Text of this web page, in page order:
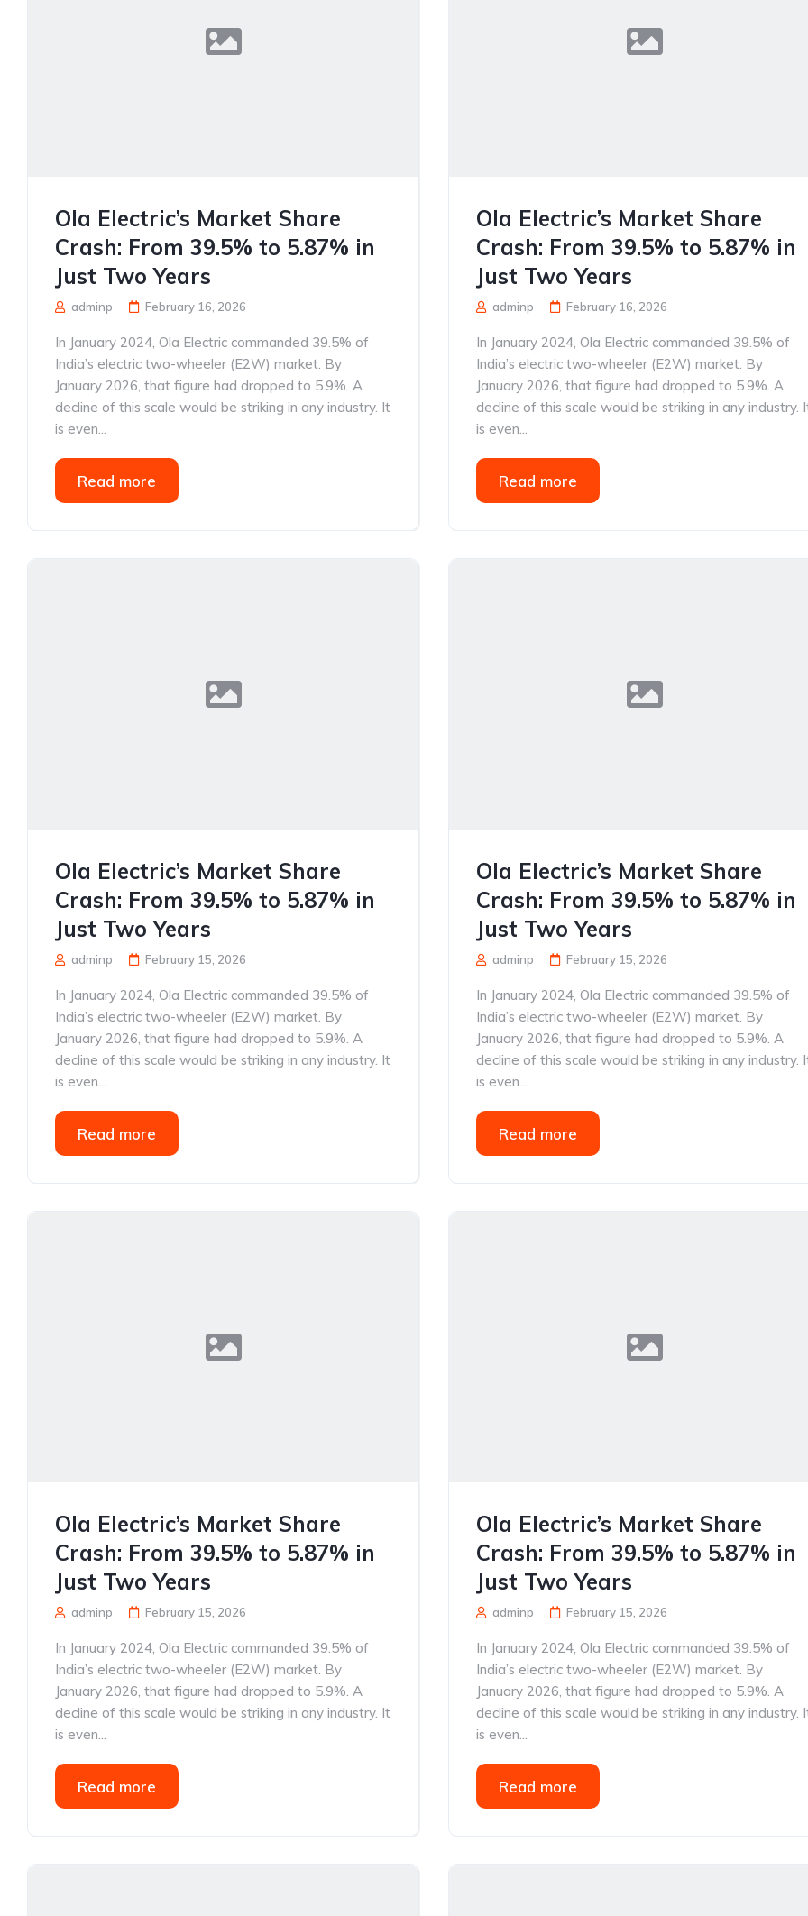
Ola Electric’s Market Share
Crash: From 39.5% to 5.87% in
Just Two Years
adminp February 16, 2026
In January 2024, Ola Electric commanded 39.5% of
India’s electric two-wheeler (E2W) market. By
January 2026, that figure had dropped to 5.9%. A
decline of this scale would be striking in any industry. It
is even...
Read more
Ola Electric’s Market Share
Crash: From 39.5% to 5.87% in
Just Two Years
adminp February 16, 2026
In January 2024, Ola Electric commanded 39.5% of
India’s electric two-wheeler (E2W) market. By
January 2026, that figure had dropped to 5.9%. A
decline of this scale would be striking in any industry.
is even...
Read more
Ola Electric’s Market Share
Crash: From 39.5% to 5.87% in
Just Two Years
adminp February 15, 2026
In January 2024, Ola Electric commanded 39.5% of
India’s electric two-wheeler (E2W) market. By
January 2026, that figure had dropped to 5.9%. A
decline of this scale would be striking in any industry. It
is even...
Read more
Ola Electric’s Market Share
Crash: From 39.5% to 5.87% in
Just Two Years
adminp February 15, 2026
In January 2024, Ola Electric commanded 39.5% of
India’s electric two-wheeler (E2W) market. By
January 2026, that figure had dropped to 5.9%. A
decline of this scale would be striking in any industry.
is even...
Read more
Ola Electric’s Market Share
Crash: From 39.5% to 5.87% in
Just Two Years
adminp February 15, 2026
In January 2024, Ola Electric commanded 39.5% of
India’s electric two-wheeler (E2W) market. By
January 2026, that figure had dropped to 5.9%. A
decline of this scale would be striking in any industry. It
is even...
Read more
Ola Electric’s Market Share
Crash: From 39.5% to 5.87% in
Just Two Years
adminp February 15, 2026
In January 2024, Ola Electric commanded 39.5% of
India’s electric two-wheeler (E2W) market. By
January 2026, that figure had dropped to 5.9%. A
decline of this scale would be striking in any industry.
is even...
Read more